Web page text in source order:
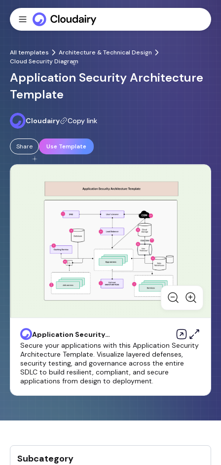
All templates
Architecture & Technical Design
Cloud Security Diagram
Application Security Architecture
Template
Cloudairy Copy link
Share Use Template
Application Security
Architecture Template
Secure your applications with this Application Security
Architecture Template. Visualize layered defenses,
security testing, and governance across the entire
SDLC to build resilient, compliant, and secure
applications from design to deployment.
Subcategory